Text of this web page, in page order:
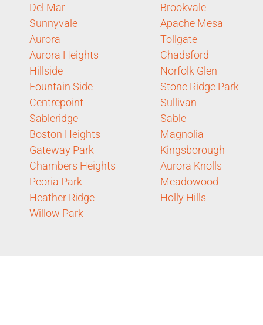
Del Mar
Sunnyvale
Aurora
Aurora Heights
Hillside
Fountain Side
Centrepoint
Sableridge
Boston Heights
Gateway Park
Chambers Heights
Peoria Park
Heather Ridge
Willow Park
Brookvale
Apache Mesa
Tollgate
Chadsford
Norfolk Glen
Stone Ridge Park
Sullivan
Sable
Magnolia
Kingsborough
Aurora Knolls
Meadowood
Holly Hills